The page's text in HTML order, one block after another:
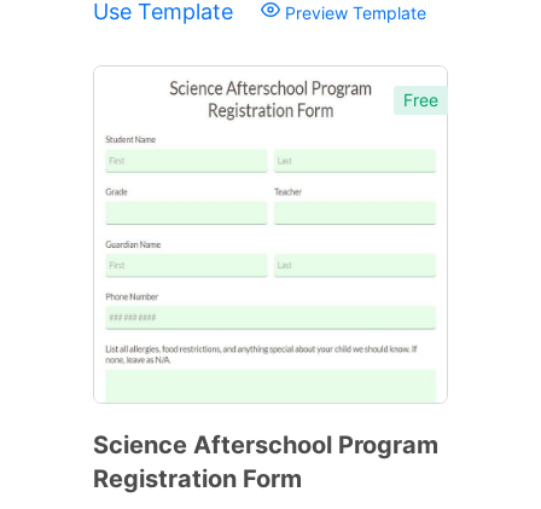
Use Template Preview Template
Free
Science Afterschool Program
Registration Form